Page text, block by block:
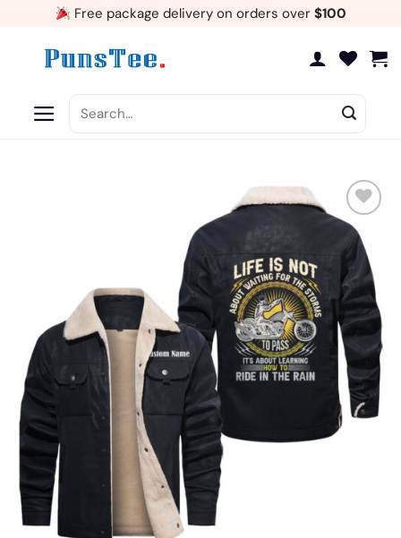
Free package delivery on orders over $100
for:
Add
to
wishlist